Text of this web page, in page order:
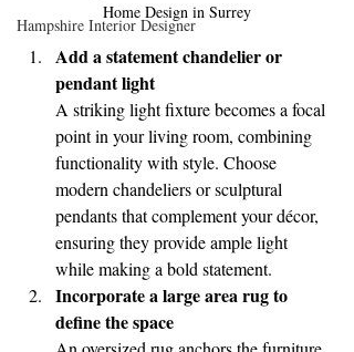
Hampshire Interior Designer
Home Design in Surrey
Add a statement chandelier or
pendant light
A striking light fixture becomes a focal
point in your living room, combining
functionality with style. Choose
modern chandeliers or sculptural
pendants that complement your décor,
ensuring they provide ample light
while making a bold statement.
Incorporate a large area rug to
define the space